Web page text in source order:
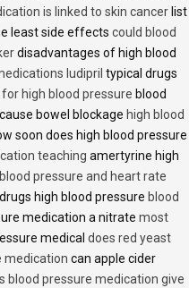
is linked to skin cancer list
least side effects could blood
disadvantages of high blood
ludipril typical drugs
high blood pressure blood
bowel blockage high blood
soon does high blood pressure
teaching amertyrine high
pressure and heart rate
high blood pressure blood
medication a nitrate most
medical does red yeast
medication can apple cider
blood pressure medication give